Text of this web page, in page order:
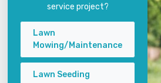
service project?
Lawn
Mowing/Maintenance
Lawn Seeding